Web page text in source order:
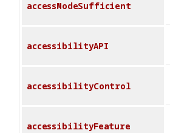
accessModeSufficient
accessibilityAPI
accessibilityControl
accessibilityFeature